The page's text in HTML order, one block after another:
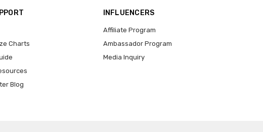
Charts
Blog
INFLUENCERS
Affiliate Program
Ambassador Program
Media Inquiry